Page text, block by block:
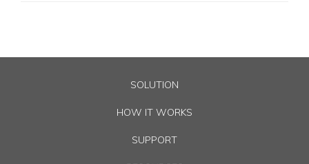
SOLUTION
HOW IT WORKS
SUPPORT